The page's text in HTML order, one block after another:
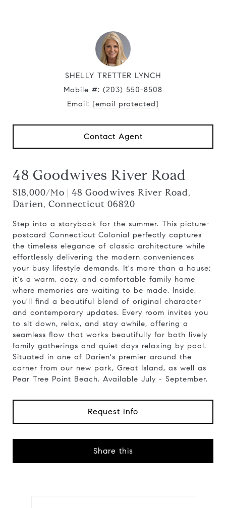
SHELLY TRETTER LYNCH
Mobile #: (203) 550-8508
Email: [email protected]
Contact Agent
48 Goodwives River Road
$18,000/mo | 48 Goodwives River Road,
Darien, Connecticut 06820
Step into a storybook for the summer. This picture-
postcard Connecticut Colonial perfectly captures
the timeless elegance of classic architecture while
effortlessly delivering the modern conveniences
your busy lifestyle demands. It's more than a house;
it's a warm, cozy, and comfortable family home
where memories are waiting to be made. Inside,
you'll find a beautiful blend of original character
and contemporary updates. Every room invites you
to sit down, relax, and stay awhile, offering a
seamless flow that works beautifully for both lively
family gatherings and quiet days relaxing by pool.
Situated in one of Darien's premier around the
corner from our new park, Great Island, as well as
Pear Tree Point Beach. Available July - September.
Request Info
Share this